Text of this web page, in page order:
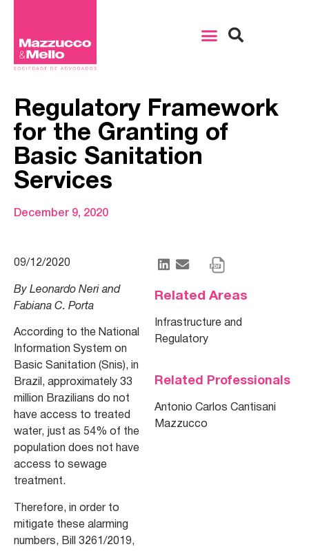
Regulatory Framework
for the Granting of
Basic Sanitation
Services
December 9, 2020
09/12/2020
By Leonardo Neri and
Fabiana C. Porta
According to the National
Information System on
Basic Sanitation (Snis), in
Brazil, approximately 33
million Brazilians do not
have access to treated
water, just as 54% of the
population does not have
access to sewage
treatment.
Therefore, in order to
mitigate these alarming
numbers, Bill 3261/2019,
Related Areas
Infrastructure and
Regulatory
Related Professionals
Antonio Carlos Cantisani
Mazzucco